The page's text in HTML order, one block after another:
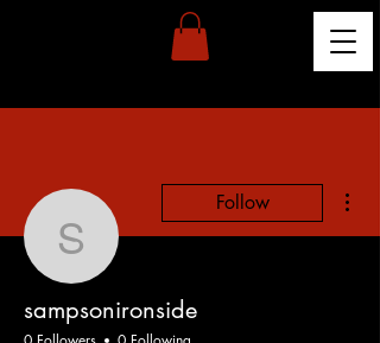
sampsonironside
Follow
sampsonironside